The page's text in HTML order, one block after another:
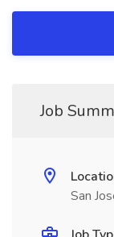
Job
San